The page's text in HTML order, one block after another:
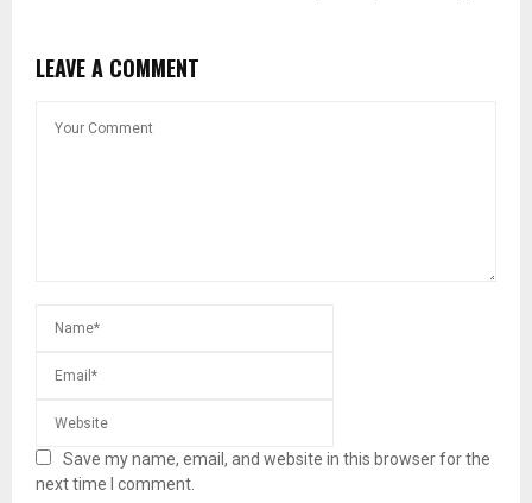
LEAVE A COMMENT
Save my name, email, and website in this browser for the
next time I comment.